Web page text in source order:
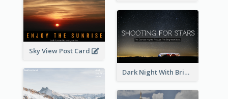
Sky View Post Card
Dark Night With Bright Stars Post Card